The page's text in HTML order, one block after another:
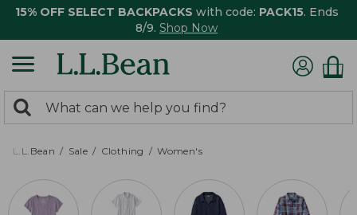
15% OFF SELECT BACKPACKS with code: PACK15. Ends
8/9. Shop Now
search
returned.
Search:
L.L.Bean Sale Clothing Women's